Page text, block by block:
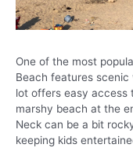
One of the most
Beach features scenic
lot offers easy access
marshy beach at the
Neck can be a bit
keeping kids